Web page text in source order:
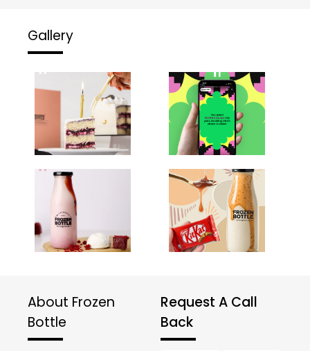
Gallery
About Frozen
Bottle
Request A Call
Back